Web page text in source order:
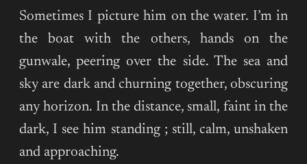
Sometimes I picture him on the water. I’m in
the boat with the others, hands on the
gunwale, peering over the side. The sea and
sky are dark and churning together, obscuring
any horizon. In the distance, small, faint in the
dark, I see him standing ; still, calm, unshaken
and approaching.